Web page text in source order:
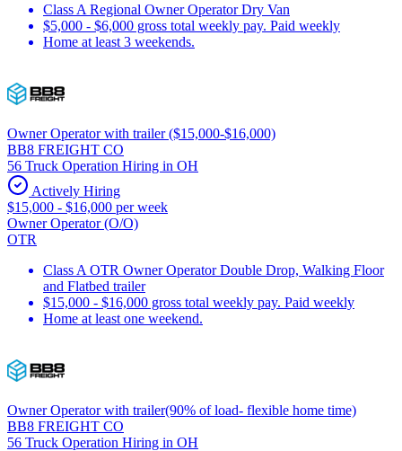
Class A Regional Owner Operator Dry Van
$5,000 - $6,000 gross total weekly pay. Paid weekly
Home at least 3 weekends.
Owner Operator with trailer ($15,000-$16,000)
BB8 FREIGHT CO
56 Truck Operation Hiring in OH
Actively Hiring
$15,000 - $16,000 per week
Owner Operator (O/O)
OTR
Class A OTR Owner Operator Double Drop, Walking Floor
and Flatbed trailer
$15,000 - $16,000 gross total weekly pay. Paid weekly
Home at least one weekend.
Owner Operator with trailer(90% of load- flexible home time)
BB8 FREIGHT CO
56 Truck Operation Hiring in OH